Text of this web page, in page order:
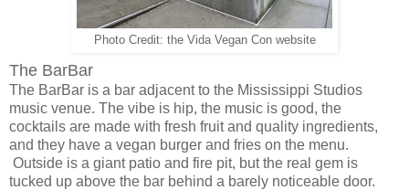
Photo Credit: the Vida Vegan Con website
The BarBar
The BarBar is a bar adjacent to the Mississippi Studios
music venue. The vibe is hip, the music is good, the
cocktails are made with fresh fruit and quality ingredients,
and they have a vegan burger and fries on the menu.
Outside is a giant patio and fire pit, but the real gem is
tucked up above the bar behind a barely noticeable door.